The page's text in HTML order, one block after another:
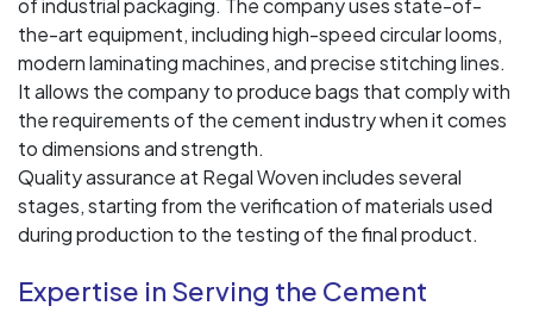
the-art equipment, including high-speed circular looms,
modern laminating machines, and precise stitching lines.
It allows the company to produce bags that comply with
the requirements of the cement industry when it comes
to dimensions and strength.
Quality assurance at Regal Woven includes several
stages, starting from the verification of materials used
during production to the testing of the final product.
Expertise in Serving the Cement